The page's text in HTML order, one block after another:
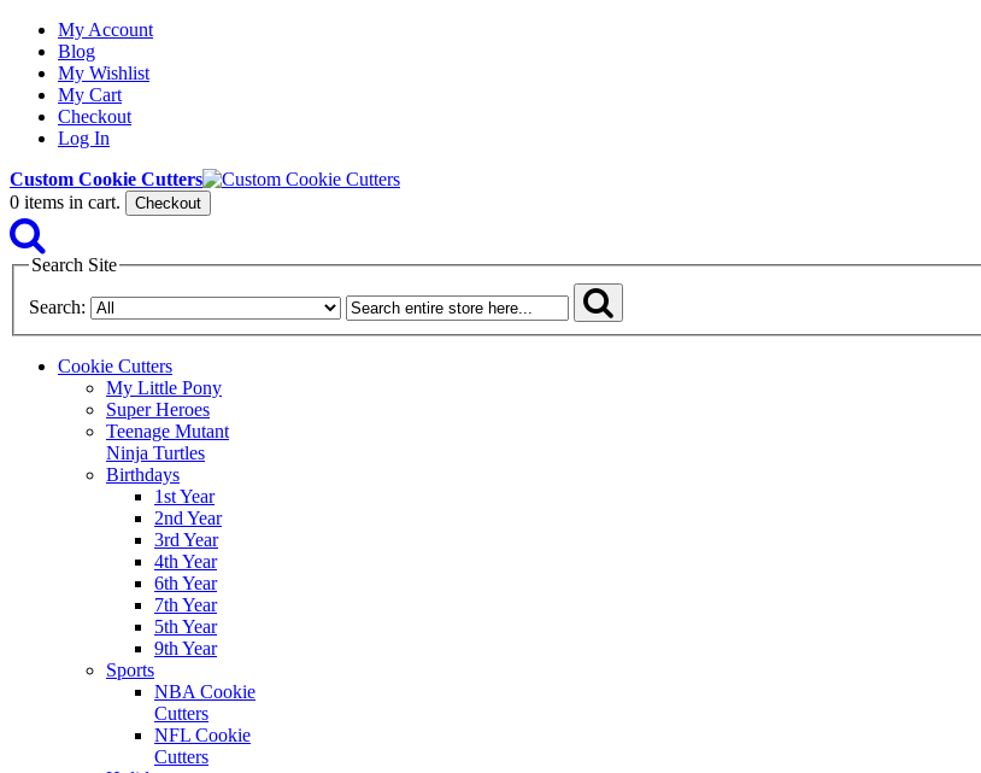
My Account
Blog
My Wishlist
My Cart
Checkout
Log In
Custom Cookie Cutters
0 items in cart. Checkout
Search Site
Search:
Cookie Cutters
My Little Pony
Super Heroes
Teenage Mutant
Ninja Turtles
Birthdays
1st Year
2nd Year
3rd Year
4th Year
6th Year
7th Year
5th Year
9th Year
Sports
NBA Cookie
Cutters
NFL Cookie
Cutters